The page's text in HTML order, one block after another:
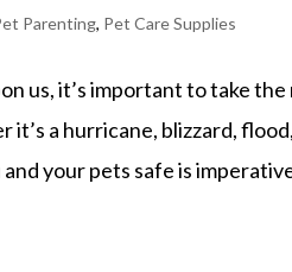
Parenting, Pet Care Supplies
us, it’s important to take
a hurricane, blizzard,
your pets safe is